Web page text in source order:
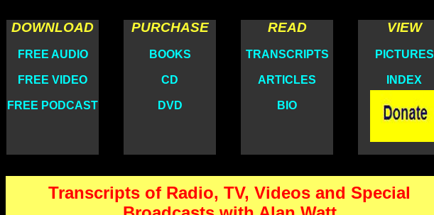
DOWNLOAD
FREE AUDIO
FREE VIDEO
FREE PODCAST
PURCHASE
BOOKS
CD
DVD
READ
TRANSCRIPTS
ARTICLES
BIO
VIEW
PICTURES
INDEX
Transcripts of Radio, TV, Videos and Special